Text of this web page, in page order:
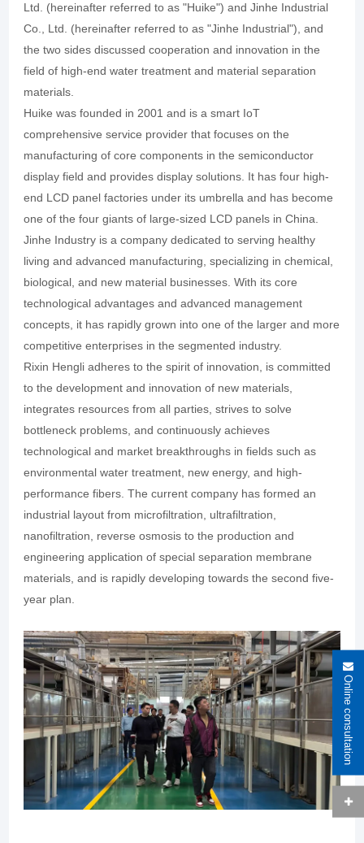
Ltd. (hereinafter referred to as "Huike") and Jinhe Industrial
Co., Ltd. (hereinafter referred to as "Jinhe Industrial"), and
the two sides discussed cooperation and innovation in the
field of high-end water treatment and material separation
materials.
Huike was founded in 2001 and is a smart IoT
comprehensive service provider that focuses on the
manufacturing of core components in the semiconductor
display field and provides display solutions. It has four high-
end LCD panel factories under its umbrella and has become
one of the four giants of large-sized LCD panels in China.
Jinhe Industry is a company dedicated to serving healthy
living and advanced manufacturing, specializing in chemical,
biological, and new material businesses. With its core
technological advantages and advanced management
concepts, it has rapidly grown into one of the larger and more
competitive enterprises in the segmented industry.
Rixin Hengli adheres to the spirit of innovation, is committed
to the development and innovation of new materials,
integrates resources from all parties, strives to solve
bottleneck problems, and continuously achieves
technological and market breakthroughs in fields such as
environmental water treatment, new energy, and high-
performance fibers. The current company has formed an
industrial layout from microfiltration, ultrafiltration,
nanofiltration, reverse osmosis to the production and
engineering application of special separation membrane
materials, and is rapidly developing towards the second five-
year plan.
Online consultation